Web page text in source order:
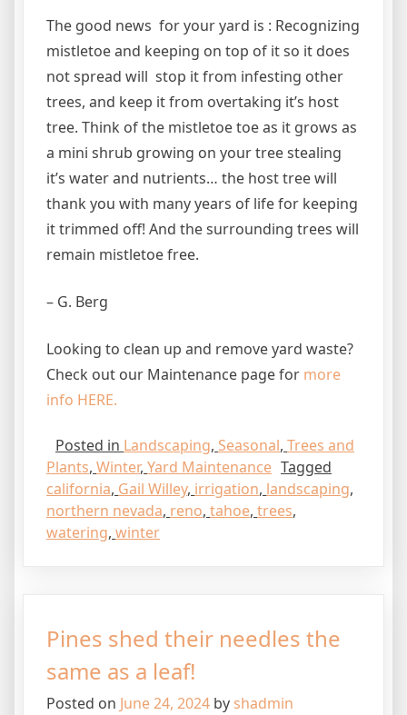
The good news for your yard is : Recognizing
mistletoe and keeping on top of it so it does
not spread will stop it from infesting other
trees, and keep it from overtaking it’s host
tree. Think of the mistletoe toe as it grows as
a mini shrub growing on your tree stealing
it’s water and nutrients… the host tree will
thank you with many years of life for keeping
it trimmed off! And the surrounding trees will
remain mistletoe free.
– G. Berg
Looking to clean up and remove yard waste?
Check out our Maintenance page for more
info HERE.
Posted in Landscaping, Seasonal, Trees and
Plants, Winter, Yard Maintenance Tagged
california, Gail Willey, irrigation, landscaping,
northern nevada, reno, tahoe, trees,
watering, winter
Pines shed their needles the
same as a leaf!
Posted on June 24, 2024 by shadmin